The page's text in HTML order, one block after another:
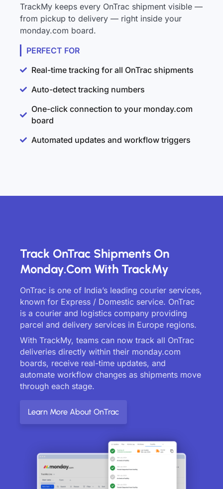
TrackMy keeps every OnTrac shipment visible —
from pickup to delivery — right inside your
monday.com board.
PERFECT FOR
Real-time tracking for all OnTrac shipments
Auto-detect tracking numbers
One-click connection to your monday.com
board
Automated updates and workflow triggers
Track OnTrac Shipments On
Monday.com With TrackMy
OnTrac is one of India’s leading courier services,
known for Express / Domestic service. OnTrac
is a courier and logistics company providing
parcel and delivery services in Europe regions.
With TrackMy, teams can now track all OnTrac
deliveries directly within their monday.com
boards, receive real-time updates, and
automate workflow changes as shipments move
through each stage.
Learn More About OnTrac